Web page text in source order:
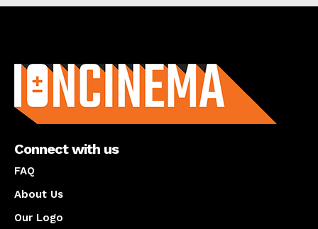
Connect with us
FAQ
About Us
Our Logo